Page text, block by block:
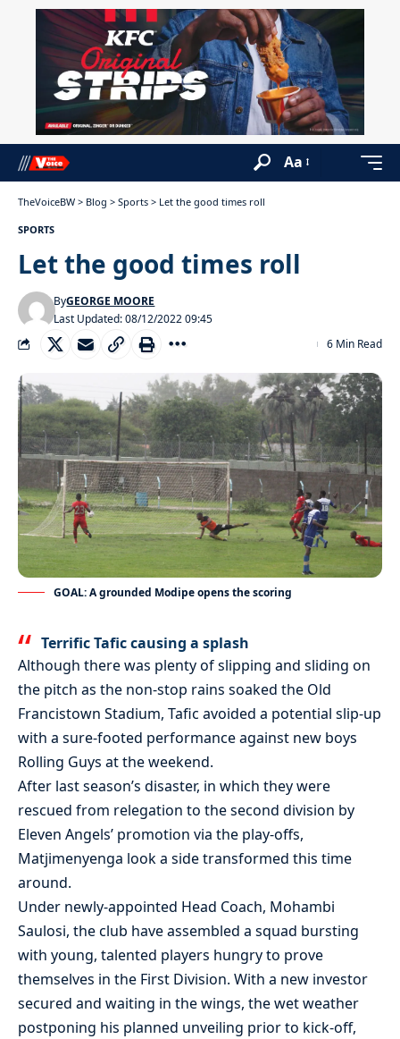
Aa
TheVoiceBW > Blog > Sports > Let the good times roll
SPORTS
Let the good times roll
Last Updated: 08/12/2022 09:45
ByGEORGE MOORE
6 Min Read
GOAL: A grounded Modipe opens the scoring
Terrific Tafic causing a splash
Although there was plenty of slipping and sliding on
the pitch as the non-stop rains soaked the Old
Francistown Stadium, Tafic avoided a potential slip-up
with a sure-footed performance against new boys
Rolling Guys at the weekend.
After last season’s disaster, in which they were
rescued from relegation to the second division by
Eleven Angels’ promotion via the play-offs,
Matjimenyenga look a side transformed this time
around.
Under newly-appointed Head Coach, Mohambi
Saulosi, the club have assembled a squad bursting
with young, talented players hungry to prove
themselves in the First Division. With a new investor
secured and waiting in the wings, the wet weather
postponing his planned unveiling prior to kick-off,